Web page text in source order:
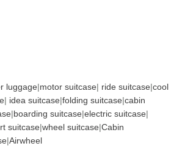
luggage|motor suitcase| ride suitcase|cool
| idea suitcase|folding suitcase|cabin
|boarding suitcase|electric suitcase|
suitcase|wheel suitcase|Cabin
|Airwheel